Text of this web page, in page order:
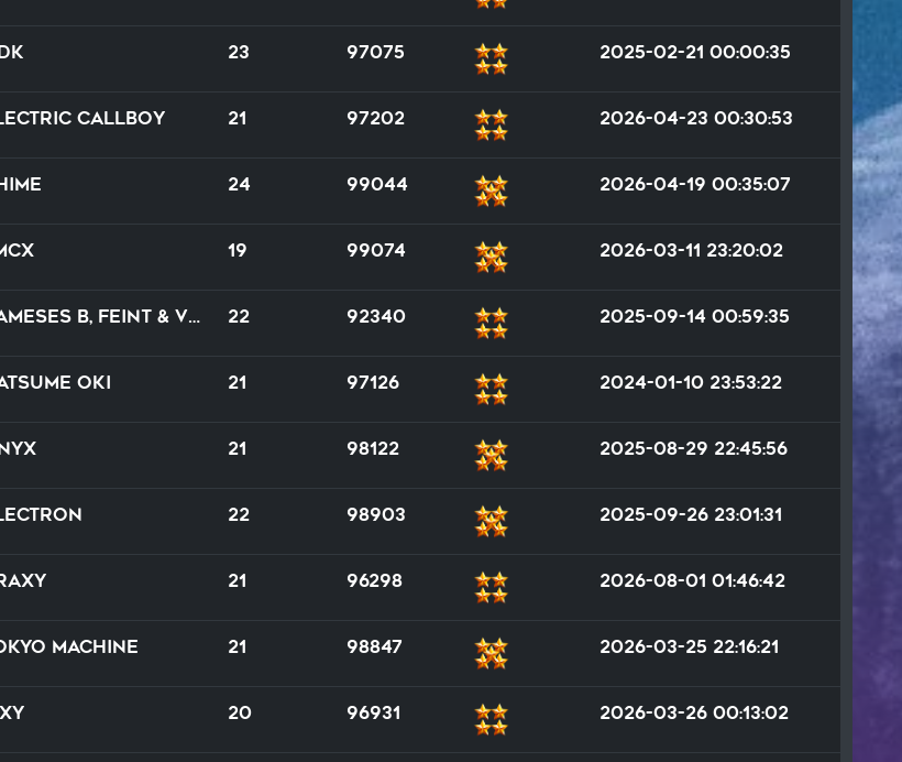
23 97075 2025-02-21 00:00:35
Callboy 21 97202 2026-04-23 00:30:53
24 99044 2026-04-19 00:35:07
19 99074 2026-03-11 23:20:02
Rameses B, Feint & Veela 22 92340 2025-09-14 00:59:35
Oki 21 97126 2024-01-10 23:53:22
21 98122 2025-08-29 22:45:56
22 98903 2025-09-26 23:01:31
21 96298 2026-08-01 01:46:42
Machine 21 98847 2026-03-25 22:16:21
20 96931 2026-03-26 00:13:02